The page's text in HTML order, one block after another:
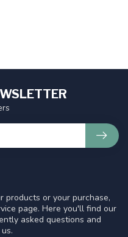
products or your purchase,
page. Here you'll find our
asked questions and